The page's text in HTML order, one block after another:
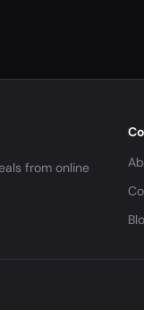
from online